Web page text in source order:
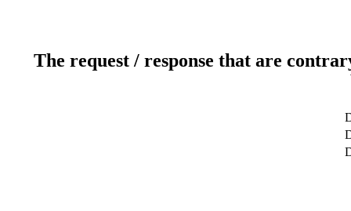
The request / response that are